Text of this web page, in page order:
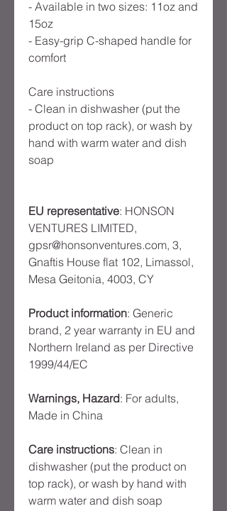
- Available in two sizes: 11oz and
15oz
- Easy-grip C-shaped handle for
comfort
Care instructions
- Clean in dishwasher (put the
product on top rack), or wash by
hand with warm water and dish
soap
EU representative: HONSON
VENTURES LIMITED,
gpsr@honsonventures.com, 3,
Gnaftis House flat 102, Limassol,
Mesa Geitonia, 4003, CY
Product information: Generic
brand, 2 year warranty in EU and
Northern Ireland as per Directive
1999/44/EC
Warnings, Hazard: For adults,
Made in China
Care instructions: Clean in
dishwasher (put the product on
top rack), or wash by hand with
warm water and dish soap